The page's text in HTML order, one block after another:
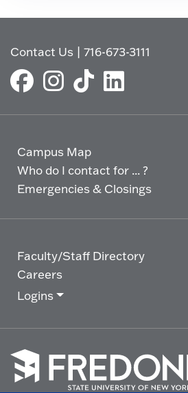
Contact Us |716-673-3111
Campus Map
Who do I contact for ... ?
Emergencies & Closings
Faculty/Staff Directory
Careers
Logins